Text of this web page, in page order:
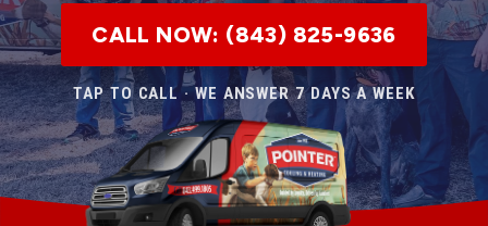
CALL NOW: (843) 825-9636
TAP TO CALL · WE ANSWER 7 DAYS A WEEK